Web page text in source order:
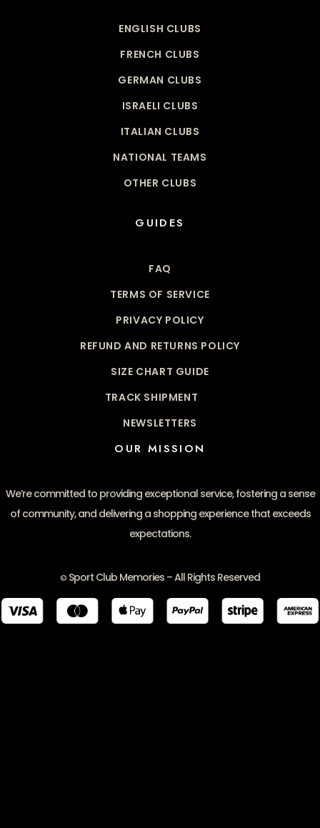
ENGLISH CLUBS
FRENCH CLUBS
GERMAN CLUBS
ISRAELI CLUBS
ITALIAN CLUBS
NATIONAL TEAMS
OTHER CLUBS
GUIDES
FAQ
TERMS OF SERVICE
PRIVACY POLICY
REFUND AND RETURNS POLICY
SIZE CHART GUIDE
TRACK SHIPMENT
NEWSLETTERS
OUR MISSION
We’re committed to providing exceptional service, fostering a sense
of community, and delivering a shopping experience that exceeds
expectations.
© Sport Club Memories – All Rights Reserved